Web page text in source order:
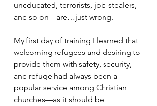
uneducated, terrorists, job-stealers,
and so on—are…just wrong.
My first day of training I learned that
welcoming refugees and desiring to
provide them with safety, security,
and refuge had always been a
popular service among Christian
churches—as it should be.